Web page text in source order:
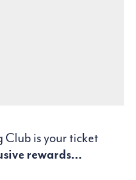
Club is your ticket
rewards...